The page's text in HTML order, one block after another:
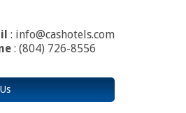
: info@cashotels.com
: (804) 726-8556